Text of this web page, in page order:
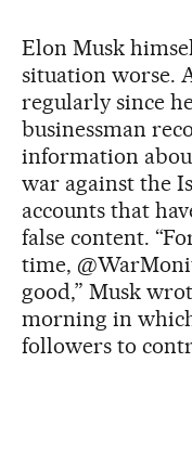
Elon Musk
situation worse.
regularly since
businessman
information
war against the
accounts that
false content.
time,
good,” Musk
morning in
followers to